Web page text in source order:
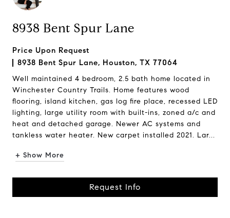
8938 Bent Spur Lane
Price Upon Request
8938 Bent Spur Lane, Houston, TX 77064
Well maintained 4 bedroom, 2.5 bath home located in
Winchester Country Trails. Home features wood
flooring, island kitchen, gas log fire place, recessed LED
lighting, large utility room with built-ins, zoned a/c and
heat and detached garage. Newer AC systems and
tankless water heater. New carpet installed 2021. Lar...
+ Show More
Request Info